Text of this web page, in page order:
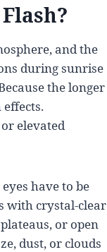
and the
during sunrise
the longer
elevated
have to be
with crystal-clear
or open
dust, or clouds